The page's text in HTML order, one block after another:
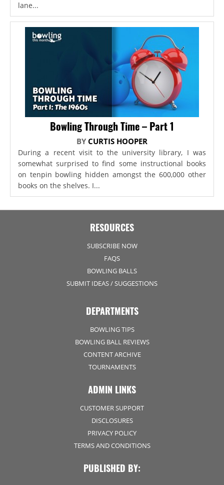
lane...
Bowling Through Time – Part 1
BY CURTIS HOOPER
During a recent visit to the university library, I was
somewhat surprised to find some instructional books
on tenpin bowling hidden amongst the 600,000 other
books on the shelves. I...
RESOURCES
SUBSCRIBE NOW
FAQS
BOWLING BALLS
SUBMIT IDEAS / SUGGESTIONS
DEPARTMENTS
BOWLING TIPS
BOWLING BALL REVIEWS
CONTENT ARCHIVE
TOURNAMENTS
ADMIN LINKS
CUSTOMER SUPPORT
DISCLOSURES
PRIVACY POLICY
TERMS AND CONDITIONS
PUBLISHED BY: